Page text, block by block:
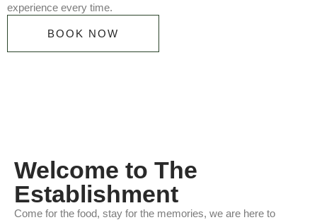
experience every time.
BOOK NOW
Welcome to The
Establishment
Come for the food, stay for the memories, we are here to